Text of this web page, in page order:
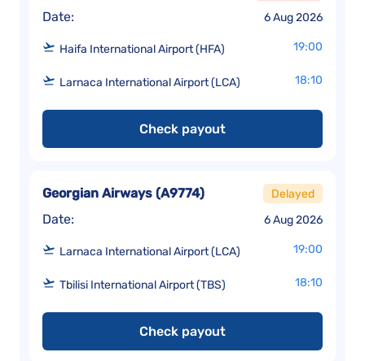
Date: 6 Aug 2026
Haifa International Airport (HFA) 19:00
Larnaca International Airport (LCA) 18:10
Check payout
Date: 6 Aug 2026
Georgian Airways (A9774) Delayed
Larnaca International Airport (LCA) 19:00
Tbilisi International Airport (TBS) 18:10
Check payout